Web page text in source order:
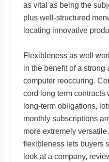
as vital as being the
plus well-structured
locating innovative
Flexibleness as well
in the benefit of a
computer reoccuring.
cord long term contracts
long-term obligations,
monthly subscriptions
more extremely
flexibleness lets buyers
look at a company,